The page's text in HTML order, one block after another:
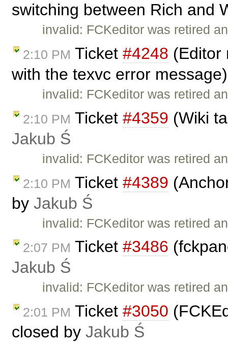
switching between Rich and
invalid: FCKeditor was retired
2:10 PM Ticket #4248 (Editor
with the texvc error
invalid: FCKeditor was retired
2:10 PM Ticket #4359 (Wiki
Jakub Ś
invalid: FCKeditor was retired
2:10 PM Ticket #4389
by Jakub Ś
invalid: FCKeditor was retired
2:07 PM Ticket #3486
Jakub Ś
invalid: FCKeditor was retired
2:01 PM Ticket #3050
closed by Jakub Ś